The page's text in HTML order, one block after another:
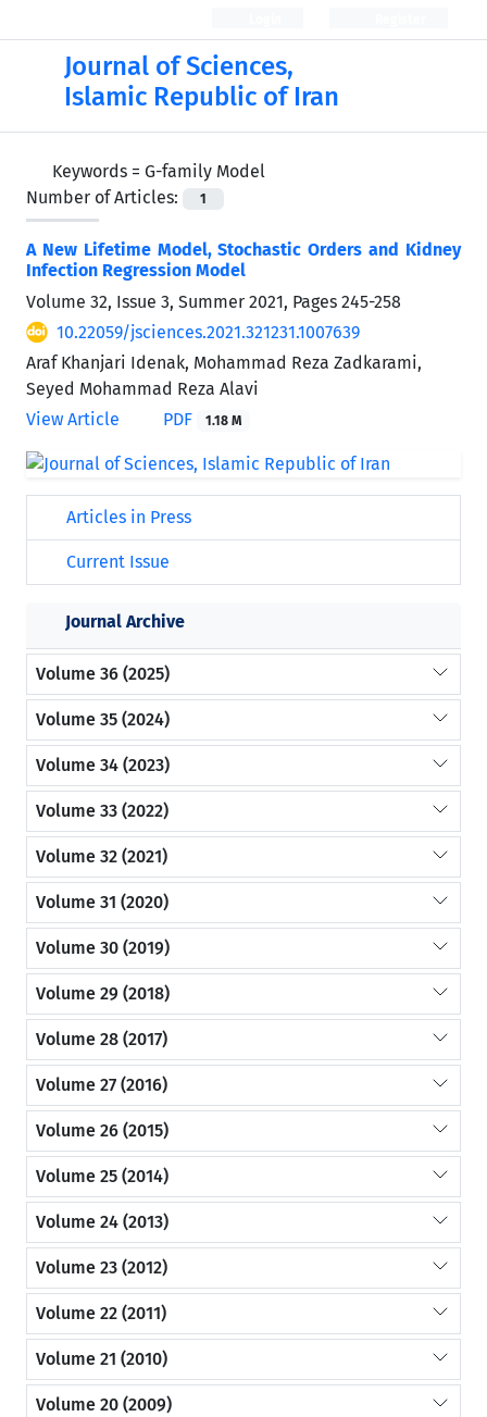
Journal of Sciences,
Islamic Republic of Iran
Keywords = G-family Model
Number of Articles:
1
A New Lifetime Model, Stochastic Orders and Kidney
Infection Regression Model
Volume 32, Issue 3, Summer 2021, Pages 245-258
10.22059/jsciences.2021.321231.1007639
Araf Khanjari Idenak, Mohammad Reza Zadkarami,
Seyed Mohammad Reza Alavi
View Article
PDF 1.18 M
Articles in Press
Current Issue
Journal Archive
Volume 36 (2025)
Volume 35 (2024)
Volume 34 (2023)
Volume 33 (2022)
Volume 32 (2021)
Volume 31 (2020)
Volume 30 (2019)
Volume 29 (2018)
Volume 28 (2017)
Volume 27 (2016)
Volume 26 (2015)
Volume 25 (2014)
Volume 24 (2013)
Volume 23 (2012)
Volume 22 (2011)
Volume 21 (2010)
Volume 20 (2009)